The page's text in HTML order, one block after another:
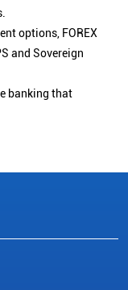
options, FOREX
and Sovereign
banking that